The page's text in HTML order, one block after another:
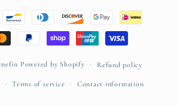
Powered by Shopify Refund policy
Terms of service Contact information